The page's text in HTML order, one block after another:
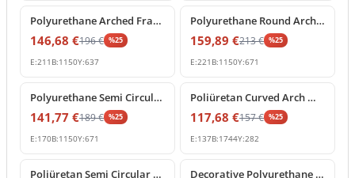
Polyurethane Arched Frame with Decorative Keystone
146,68 €196€ %25
E:211 B:1150Y:637
Polyurethane Round Arch Molding with Ornamental Keystone
159,89 €213€ %25
E:221 B:1150Y:671
% 25 off
Polyurethane Semi Circular Arch Pediment with Central Keystone
141,77 €189€ %25
E:170B:1150Y:671
%25 off
Poliüretan Curved Arch Molding and Portal Profiles
117,68 €157€ %25
E:137B:1744Y:282
% 25 off
Poliüretan Semi Circular Arch Moldings for Doors and Windows
%25 off
Decorative Polyurethane Archway with Rococo Shell Pediment